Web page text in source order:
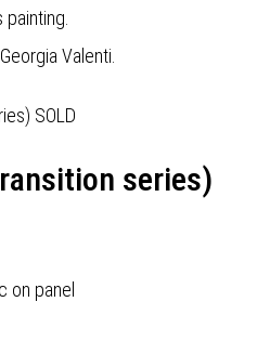
Valenti.
series)
on panel